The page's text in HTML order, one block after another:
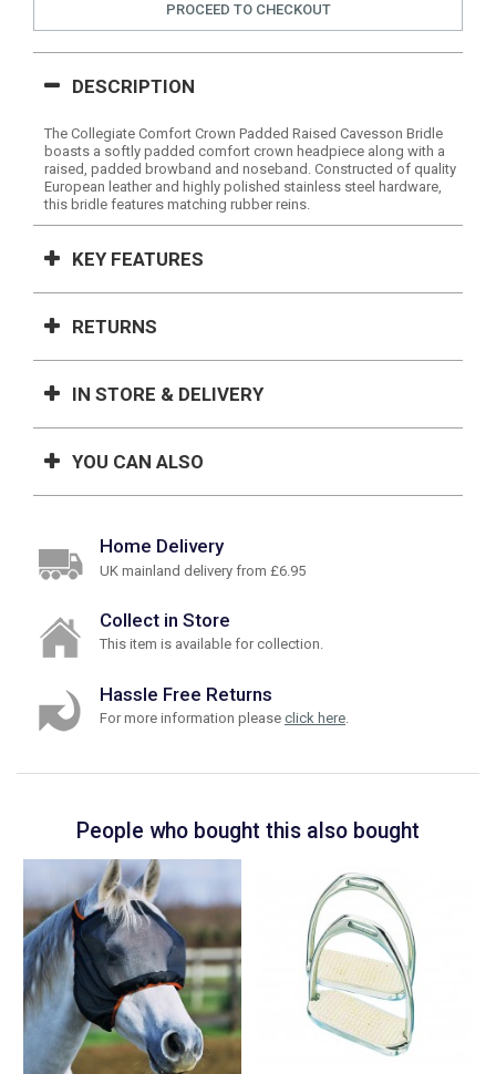
PROCEED TO CHECKOUT
DESCRIPTION
The Collegiate Comfort Crown Padded Raised Cavesson Bridle
boasts a softly padded comfort crown headpiece along with a
raised, padded browband and noseband. Constructed of quality
European leather and highly polished stainless steel hardware,
this bridle features matching rubber reins.
KEY FEATURES
RETURNS
IN STORE & DELIVERY
YOU CAN ALSO
Home Delivery
UK mainland delivery from £6.95
Collect in Store
This item is available for collection.
Hassle Free Returns
For more information please click here.
People who bought this also bought